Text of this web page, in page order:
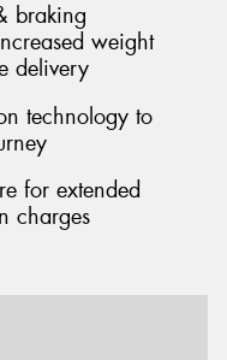
braking
weight
delivery
technology to
for extended
charges